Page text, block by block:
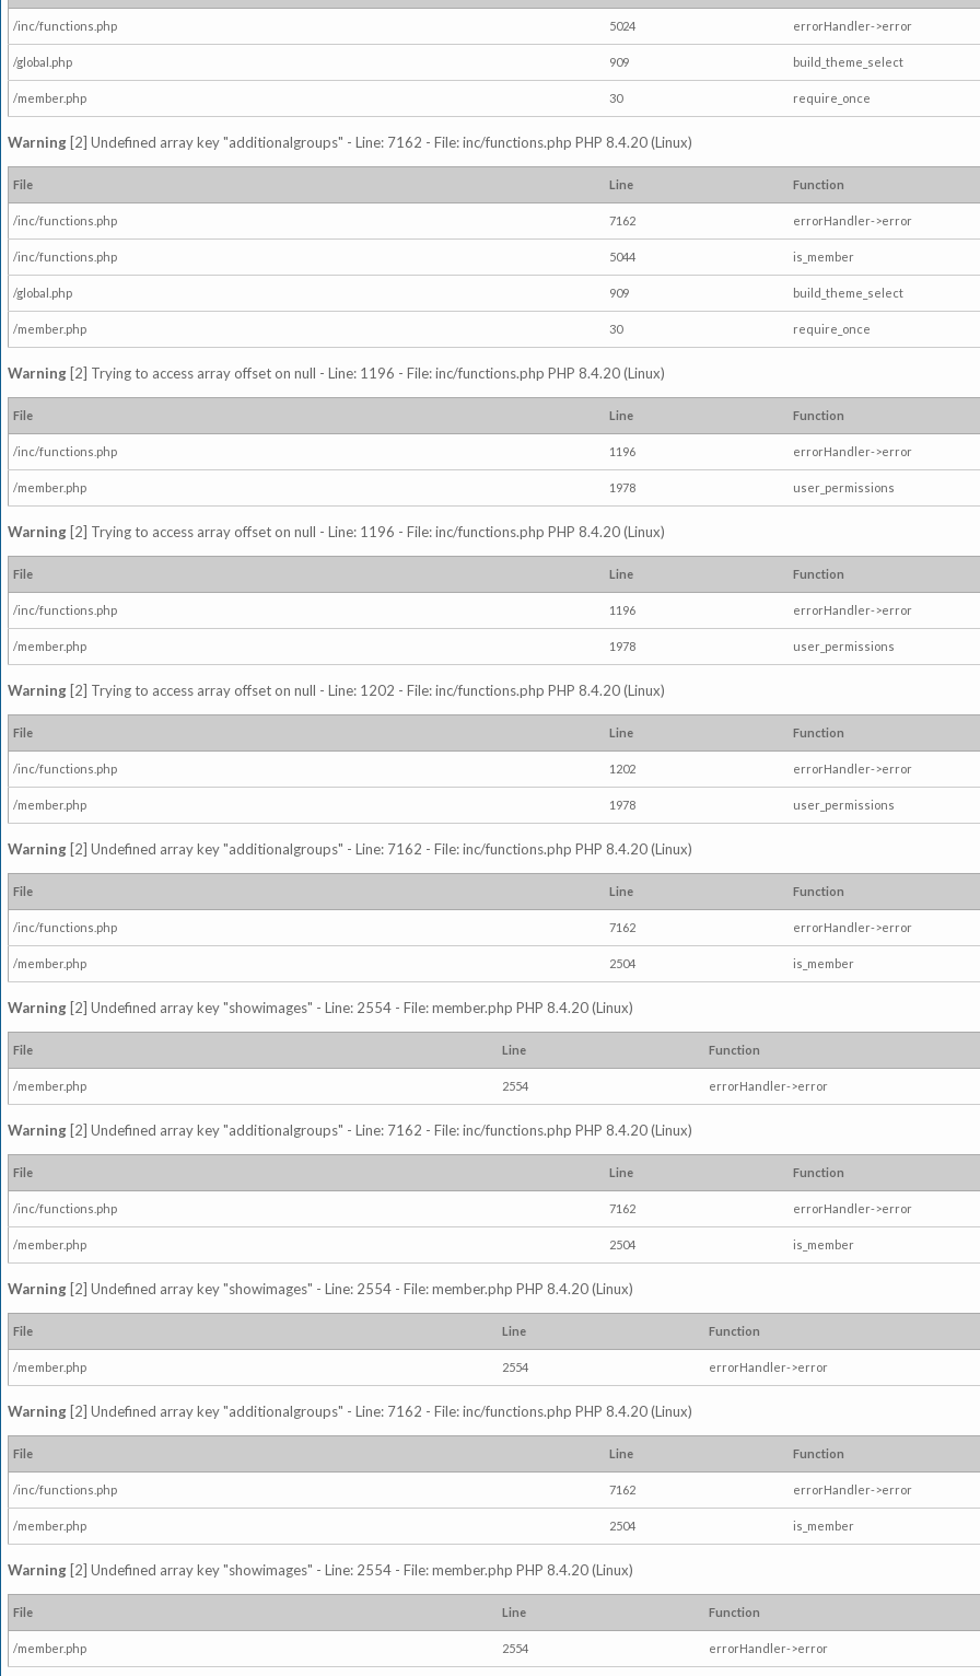
/inc/functions.php 5024 errorHandler->error
/global.php 909 build_theme_select
/member.php 30 require_once
Warning [2] Undefined array key "additionalgroups" - Line: 7162 - File: inc/functions.php PHP 8.4.20 (Linux)
File Line Function
/inc/functions.php 7162 errorHandler->error
/inc/functions.php 5044 is_member
/global.php 909 build_theme_select
/member.php 30 require_once
Warning [2] Trying to access array offset on null - Line: 1196 - File: inc/functions.php PHP 8.4.20 (Linux)
File Line Function
/inc/functions.php 1196 errorHandler->error
/member.php 1978 user_permissions
Warning [2] Trying to access array offset on null - Line: 1196 - File: inc/functions.php PHP 8.4.20 (Linux)
File Line Function
/inc/functions.php 1196 errorHandler->error
/member.php 1978 user_permissions
Warning [2] Trying to access array offset on null - Line: 1202 - File: inc/functions.php PHP 8.4.20 (Linux)
File Line Function
/inc/functions.php 1202 errorHandler->error
/member.php 1978 user_permissions
Warning [2] Undefined array key "additionalgroups" - Line: 7162 - File: inc/functions.php PHP 8.4.20 (Linux)
File Line Function
/inc/functions.php 7162 errorHandler->error
/member.php 2504 is_member
Warning [2] Undefined array key "showimages" - Line: 2554 - File: member.php PHP 8.4.20 (Linux)
File Line Function
/member.php 2554 errorHandler->error
Warning [2] Undefined array key "additionalgroups" - Line: 7162 - File: inc/functions.php PHP 8.4.20 (Linux)
File Line Function
/inc/functions.php 7162 errorHandler->error
/member.php 2504 is_member
Warning [2] Undefined array key "showimages" - Line: 2554 - File: member.php PHP 8.4.20 (Linux)
File Line Function
/member.php 2554 errorHandler->error
Warning [2] Undefined array key "additionalgroups" - Line: 7162 - File: inc/functions.php PHP 8.4.20 (Linux)
File Line Function
/inc/functions.php 7162 errorHandler->error
/member.php 2504 is_member
Warning [2] Undefined array key "showimages" - Line: 2554 - File: member.php PHP 8.4.20 (Linux)
File Line Function
/member.php 2554 errorHandler->error